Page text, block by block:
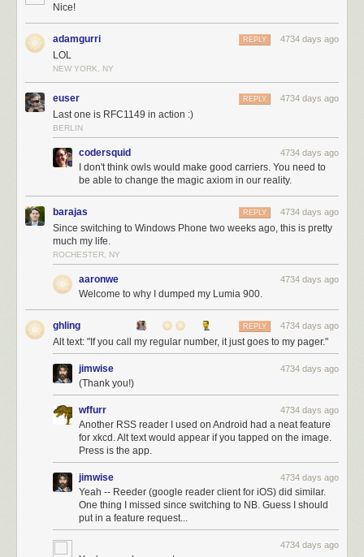
Nice!
adamgurri 4734 days ago
REPLY
LOL
NEW YORK, NY
euser 4734 days ago
REPLY
Last one is RFC1149 in action :)
BERLIN
codersquid 4734 days ago
I don't think owls would make good carriers. You need to
be able to change the magic axiom in our reality.
barajas 4734 days ago
REPLY
Since switching to Windows Phone two weeks ago, this is pretty
much my life.
ROCHESTER, NY
aaronwe 4734 days ago
Welcome to why I dumped my Lumia 900.
ghling 4734 days ago
REPLY
Alt text: "If you call my regular number, it just goes to my pager."
jimwise 4734 days ago
(Thank you!)
wffurr 4734 days ago
Another RSS reader I used on Android had a neat feature
for xkcd. Alt text would appear if you tapped on the image.
Press is the app.
jimwise 4734 days ago
Yeah -- Reeder (google reader client for iOS) did similar.
One thing I missed since switching to NB. Guess I should
put in a feature request...
4734 days ago